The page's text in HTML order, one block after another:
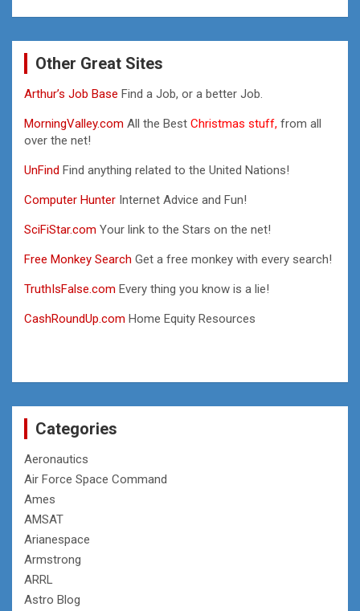
Other Great Sites
Arthur’s Job Base Find a Job, or a better Job.
MorningValley.com All the Best Christmas stuff, from all
over the net!
UnFind Find anything related to the United Nations!
Computer Hunter Internet Advice and Fun!
SciFiStar.com Your link to the Stars on the net!
Free Monkey Search Get a free monkey with every search!
TruthIsFalse.com Every thing you know is a lie!
CashRoundUp.com Home Equity Resources
Categories
Aeronautics
Air Force Space Command
Ames
AMSAT
Arianespace
Armstrong
ARRL
Astro Blog